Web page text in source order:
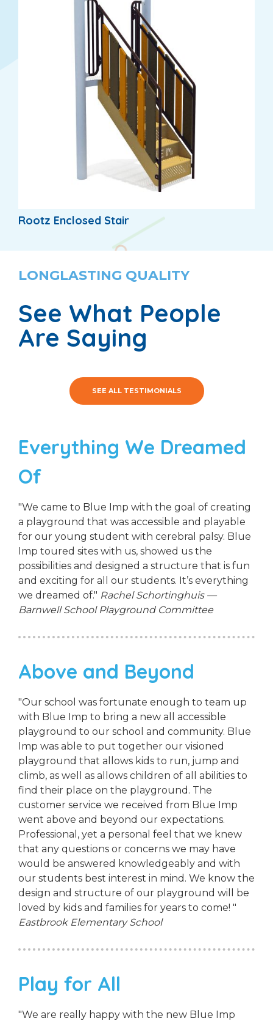
Rootz Enclosed Stair
LONGLASTING QUALITY
See What People
Are Saying
SEE ALL TESTIMONIALS
Everything We Dreamed
Of
"We came to Blue Imp with the goal of creating
a playground that was accessible and playable
for our young student with cerebral palsy. Blue
Imp toured sites with us, showed us the
possibilities and designed a structure that is fun
and exciting for all our students. It’s everything
we dreamed of." Rachel Schortinghuis —
Barnwell School Playground Committee
Above and Beyond
"Our school was fortunate enough to team up
with Blue Imp to bring a new all accessible
playground to our school and community. Blue
Imp was able to put together our visioned
playground that allows kids to run, jump and
climb, as well as allows children of all abilities to
find their place on the playground. The
customer service we received from Blue Imp
went above and beyond our expectations.
Professional, yet a personal feel that we knew
that any questions or concerns we may have
would be answered knowledgeably and with
our students best interest in mind. We know the
design and structure of our playground will be
loved by kids and families for years to come! "
Eastbrook Elementary School
Play for All
"We are really happy with the new Blue Imp